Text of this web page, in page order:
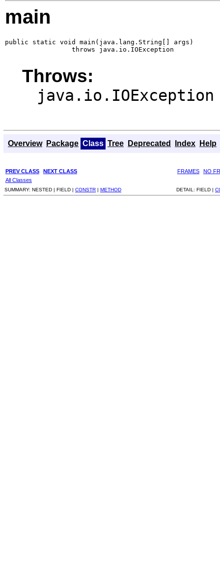
main
public static void main(java.lang.String[] args)
                 throws java.io.IOException
Throws:
java.io.IOException
Overview Package Class Tree Deprecated Index Help
PREV CLASS NEXT CLASS FRAMES
NO
All Classes
SUMMARY: NESTED | FIELD | CONSTR | METHOD DETAIL: FIELD |